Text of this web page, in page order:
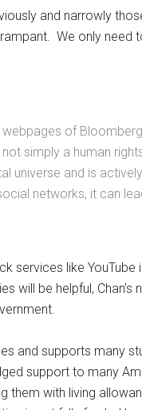
and narrowly
We only need
of
simply a human
universe and is
networks, it can
services like YouTube
be helpful, Chan’s
and supports many
support to many
them with living